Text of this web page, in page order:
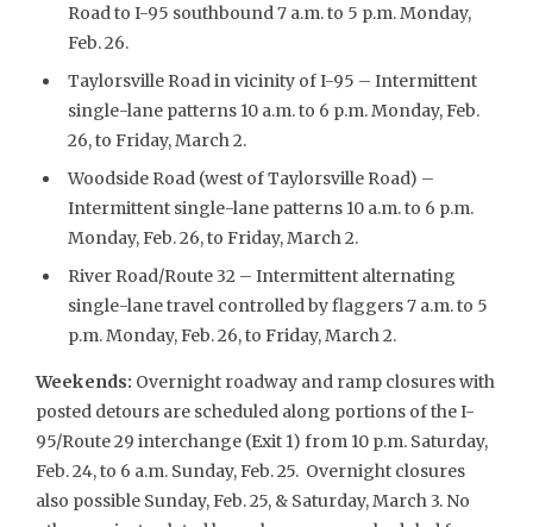
Road to I-95 southbound 7 a.m. to 5 p.m. Monday,
Feb. 26.
Taylorsville Road in vicinity of I-95 – Intermittent
single-lane patterns 10 a.m. to 6 p.m. Monday, Feb.
26, to Friday, March 2.
Woodside Road (west of Taylorsville Road) –
Intermittent single-lane patterns 10 a.m. to 6 p.m.
Monday, Feb. 26, to Friday, March 2.
River Road/Route 32 – Intermittent alternating
single-lane travel controlled by flaggers 7 a.m. to 5
p.m. Monday, Feb. 26, to Friday, March 2.
Weekends: Overnight roadway and ramp closures with
posted detours are scheduled along portions of the I-
95/Route 29 interchange (Exit 1) from 10 p.m. Saturday,
Feb. 24, to 6 a.m. Sunday, Feb. 25. Overnight closures
also possible Sunday, Feb. 25, & Saturday, March 3. No